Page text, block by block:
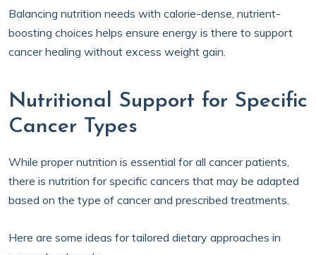
Balancing nutrition needs with calorie-dense, nutrient-
boosting choices helps ensure energy is there to support
cancer healing without excess weight gain.
Nutritional Support for Specific
Cancer Types
While proper nutrition is essential for all cancer patients,
there is nutrition for specific cancers that may be adapted
based on the type of cancer and prescribed treatments.
Here are some ideas for tailored dietary approaches in